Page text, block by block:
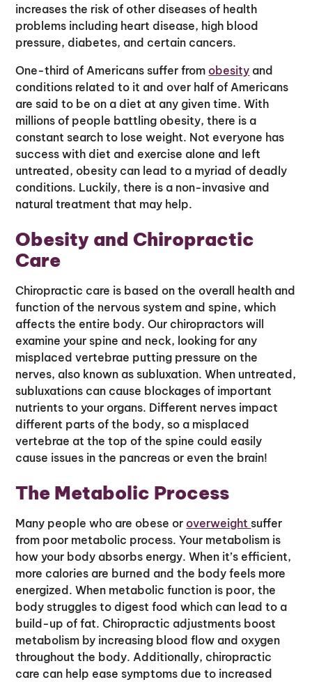
increases the risk of other diseases of health
problems including heart disease, high blood
pressure, diabetes, and certain cancers.
One-third of Americans suffer from obesity and
conditions related to it and over half of Americans
are said to be on a diet at any given time. With
millions of people battling obesity, there is a
constant search to lose weight. Not everyone has
success with diet and exercise alone and left
untreated, obesity can lead to a myriad of deadly
conditions. Luckily, there is a non-invasive and
natural treatment that may help.
Obesity and Chiropractic
Care
Chiropractic care is based on the overall health and
function of the nervous system and spine, which
affects the entire body. Our chiropractors will
examine your spine and neck, looking for any
misplaced vertebrae putting pressure on the
nerves, also known as subluxation. When untreated,
subluxations can cause blockages of important
nutrients to your organs. Different nerves impact
different parts of the body, so a misplaced
vertebrae at the top of the spine could easily
cause issues in the pancreas or even the brain!
The Metabolic Process
Many people who are obese or overweight suffer
from poor metabolic process. Your metabolism is
how your body absorbs energy. When it’s efficient,
more calories are burned and the body feels more
energized. When metabolic function is poor, the
body struggles to digest food which can lead to a
build-up of fat. Chiropractic adjustments boost
metabolism by increasing blood flow and oxygen
throughout the body. Additionally, chiropractic
care can help ease symptoms due to increased